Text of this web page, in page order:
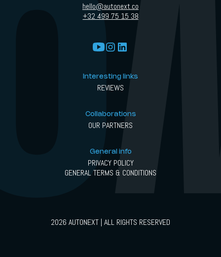
hello@autonext.co
+32 499 75 15 38
Interesting links
REVIEWS
Collaborations
OUR PARTNERS
General info
PRIVACY POLICY
GENERAL TERMS & CONDITIONS
2026 AUTONEXT | ALL RIGHTS RESERVED